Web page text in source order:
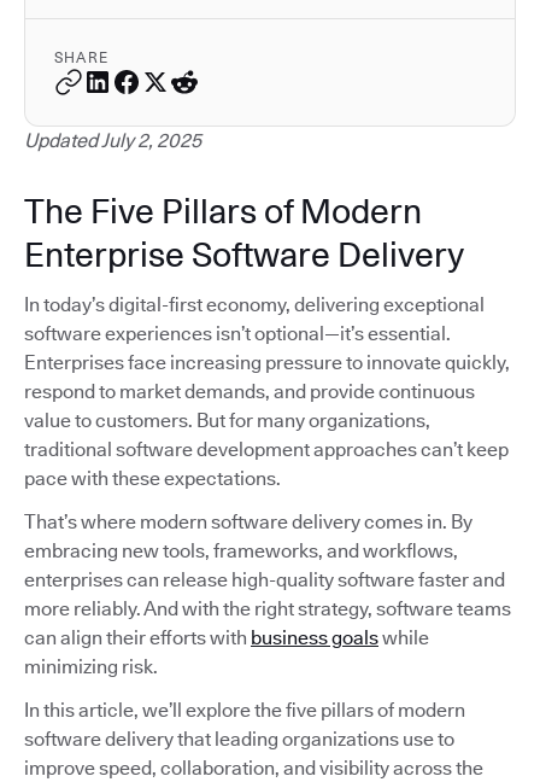
SHARE
Updated July 2, 2025
The Five Pillars of Modern
Enterprise Software Delivery
In today’s digital-first economy, delivering exceptional
software experiences isn’t optional—it’s essential.
Enterprises face increasing pressure to innovate quickly,
respond to market demands, and provide continuous
value to customers. But for many organizations,
traditional software development approaches can’t keep
pace with these expectations.
That’s where modern software delivery comes in. By
embracing new tools, frameworks, and workflows,
enterprises can release high-quality software faster and
more reliably. And with the right strategy, software teams
can align their efforts with business goalswhile
minimizing risk.
In this article, we’ll explore the five pillars of modern
software delivery that leading organizations use to
improve speed, collaboration, and visibility across the